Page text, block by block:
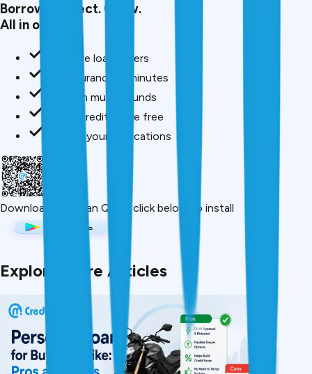
Borrow. Protect. Grow.
All in one app.
Compare loan offers
Buy insurance in minutes
Invest in mutual funds
Check credit score free
Track all your applications
Download App Scan QR or click below to install
Explore More Articles